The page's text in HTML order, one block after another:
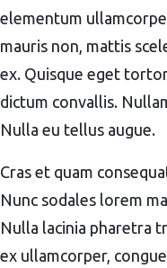
elementum
mauris non, mattis
ex. Quisque eget
dictum convallis.
Nulla eu tellus augue.
Cras et quam
Nunc sodales lorem
Nulla lacinia pharetra
ex ullamcorper,